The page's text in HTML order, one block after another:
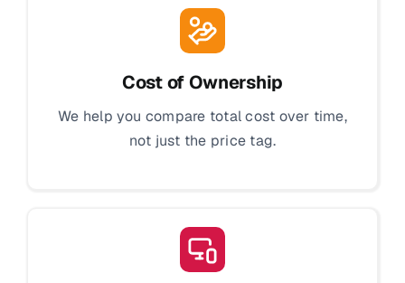
Cost of Ownership
We help you compare total cost over time,
not just the price tag.